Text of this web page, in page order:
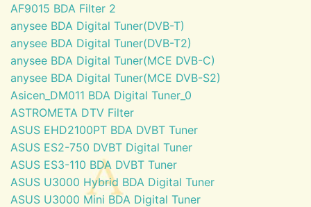
AF9015 BDA Filter 2
anysee BDA Digital Tuner(DVB-T)
anysee BDA Digital Tuner(DVB-T2)
anysee BDA Digital Tuner(MCE DVB-C)
anysee BDA Digital Tuner(MCE DVB-S2)
Asicen_DM011 BDA Digital Tuner_0
ASTROMETA DTV Filter
ASUS EHD2100PT BDA DVBT Tuner
ASUS ES2-750 DVBT Digital Tuner
ASUS ES3-110 BDA DVBT Tuner
ASUS U3000 Hybrid BDA Digital Tuner
ASUS U3000 Mini BDA Digital Tuner